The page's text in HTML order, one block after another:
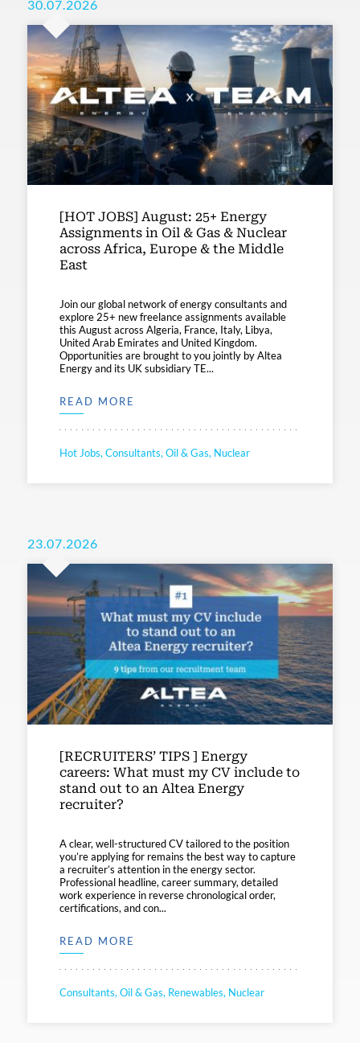
30.07.2026
[HOT JOBS] August: 25+ Energy
Assignments in Oil & Gas & Nuclear
across Africa, Europe & the Middle
East
Join our global network of energy consultants and
explore 25+ new freelance assignments available
this August across Algeria, France, Italy, Libya,
United Arab Emirates and United Kingdom.
Opportunities are brought to you jointly by Altea
Energy and its UK subsidiary TE...
READ MORE
Hot Jobs, Consultants, Oil & Gas, Nuclear
23.07.2026
[RECRUITERS’ TIPS ] Energy
careers: What must my CV include to
stand out to an Altea Energy
recruiter?
A clear, well-structured CV tailored to the position
you’re applying for remains the best way to capture
a recruiter’s attention in the energy sector.
Professional headline, career summary, detailed
work experience in reverse chronological order,
certifications, and con...
READ MORE
Consultants, Oil & Gas, Renewables, Nuclear